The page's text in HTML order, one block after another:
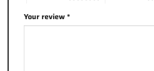
Your review*